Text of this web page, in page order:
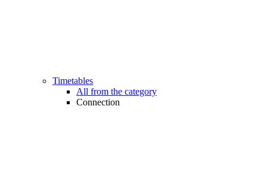
Timetables
All from the category
Connection